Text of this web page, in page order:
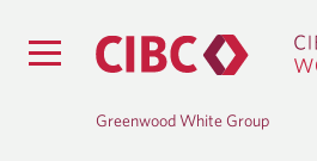
Greenwood White Group